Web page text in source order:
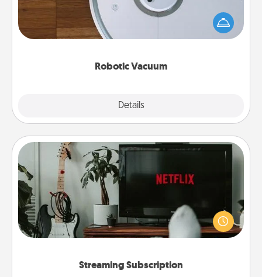
Robotic Vacuum
Details
Robotic vacuums make the chore so much easier
and they overflow with Acts of Service love. Here's
a list of Consumer Report's best robotic vacuums of
Streaming Subscription
Streaming Subscription
Sometimes Quality Time looks like an evening
enjoying your favorite movie or show together!
Give the gift of a streaming service for the person
who likes to relax with you . . . and don't forget the